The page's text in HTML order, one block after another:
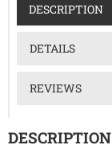
DESCRIPTION
DETAILS
REVIEWS
DESCRIPTION